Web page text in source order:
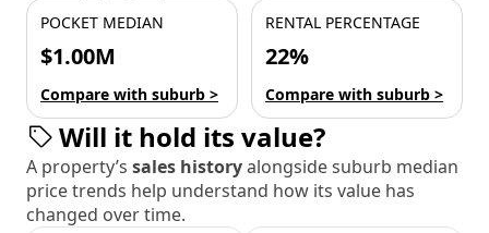
POCKET MEDIAN
$1.00M
Compare with suburb >
RENTAL PERCENTAGE
22%
Compare with suburb >
Will it hold its value?
A property’s sales historyalongside suburb median
price trends help understand how its value has
changed over time.